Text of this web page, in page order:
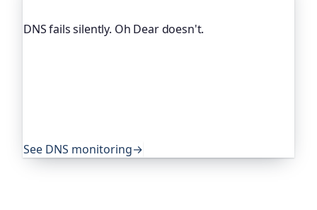
DNS fails silently. Oh Dear doesn't.
See DNS monitoring→